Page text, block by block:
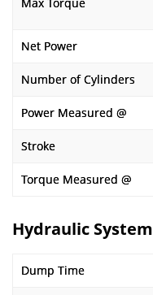
Net Power
Number of Cylinders
Power Measured @
Stroke
Torque Measured @
Hydraulic System
Dump Time